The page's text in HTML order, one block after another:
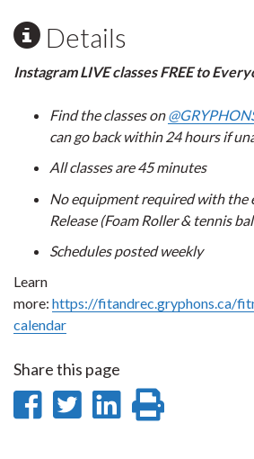
Details
Instagram LIVE classes FREE to
Find the classes on
can go back within 24 hours if
All classes are 45 minutes
No equipment required with the
Release (Foam Roller & tennis
Schedules posted weekly
Learn
more: https://fitandrec.gryphons.ca/
calendar
Share this page
ShareShare
Share